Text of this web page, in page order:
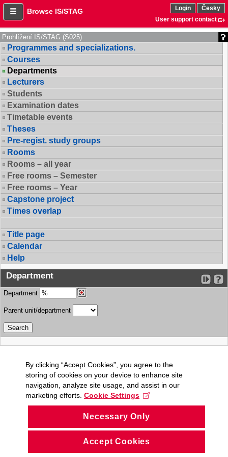
Browse IS/STAG Login
Česky
User support contact
Prohlížení IS/STAG (S025)
Programmes and specializations.
Courses
Departments
Lecturers
Students
Examination dates
Timetable events
Theses
Pre-regist. study groups
Rooms
Rooms – all year
Free rooms – Semester
Free rooms – Year
Capstone project
Times overlap
Title page
Calendar
Help
Department
Department
Parent unit/department
By clicking “Accept Cookies”, you agree to the
storing of cookies on your device to enhance site
navigation, analyze site usage, and assist in our
marketing efforts. Cookie Settings
Necessary Only
Accept Cookies